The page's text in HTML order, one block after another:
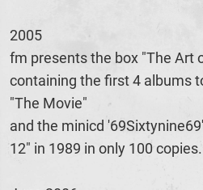
2005
fm presents the box "The Art
containing the first 4 albums
"The Movie"
and the minicd
12" in 1989 in only 100 copies.